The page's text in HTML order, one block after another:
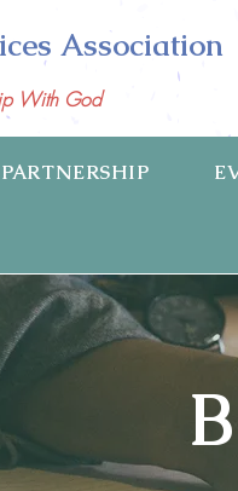
Association
With God
PARTNERSHIP